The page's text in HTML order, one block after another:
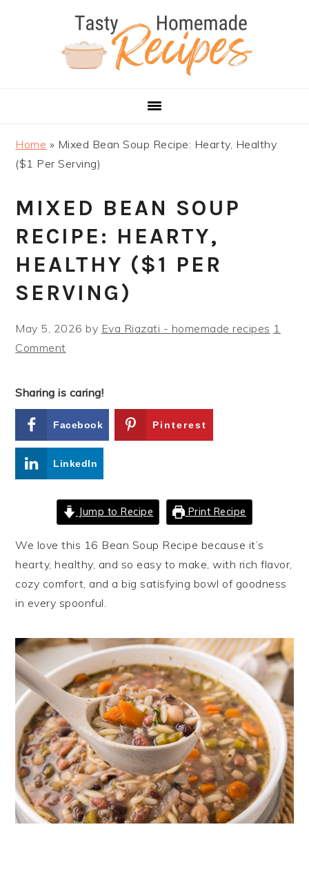
Home » Mixed Bean Soup Recipe: Hearty, Healthy
($1 Per Serving)
MIXED BEAN SOUP
RECIPE: HEARTY,
HEALTHY ($1 PER
SERVING)
May 5, 2026 by Eva Riazati - homemade recipes 1
Comment
Sharing is caring!
Facebook Pinterest
LinkedIn
Jump to Recipe Print Recipe
We love this 16 Bean Soup Recipe because it’s
hearty, healthy, and so easy to make, with rich flavor,
cozy comfort, and a big satisfying bowl of goodness
in every spoonful.